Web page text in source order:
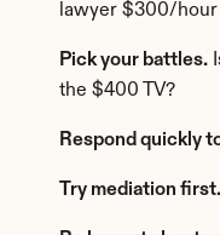
lawyer $300/
Pick your battles.
the $400 TV?
Respond quickly
Try mediation first.